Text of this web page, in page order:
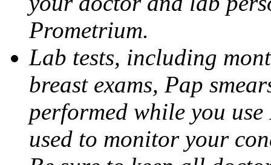
Prometrium.
Lab tests, including
breast exams, Pap
performed while you use
used to monitor your